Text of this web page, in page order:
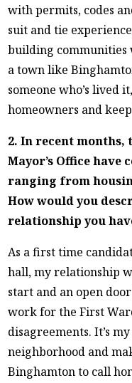
with permits, codes
suit and tie
building
a town like
someone who’s lived
homeowners and
2. In recent months,
Mayor’s Office have
ranging from
How would you
relationship you
As a first time
hall, my relationship
start and an open
work for the First
disagreements. It’s
neighborhood and
Binghamton to call